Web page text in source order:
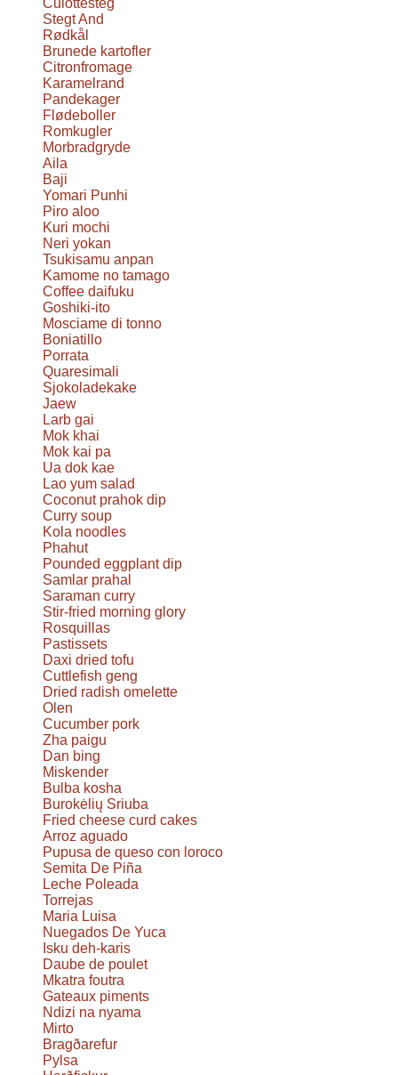
Culottesteg
Stegt And
Rødkål
Brunede kartofler
Citronfromage
Karamelrand
Pandekager
Flødeboller
Romkugler
Morbradgryde
Aila
Baji
Yomari Punhi
Piro aloo
Kuri mochi
Neri yokan
Tsukisamu anpan
Kamome no tamago
Coffee daifuku
Goshiki-ito
Mosciame di tonno
Boniatillo
Porrata
Quaresimali
Sjokoladekake
Jaew
Larb gai
Mok khai
Mok kai pa
Ua dok kae
Lao yum salad
Coconut prahok dip
Curry soup
Kola noodles
Phahut
Pounded eggplant dip
Samlar prahal
Saraman curry
Stir-fried morning glory
Rosquillas
Pastissets
Daxi dried tofu
Cuttlefish geng
Dried radish omelette
Olen
Cucumber pork
Zha paigu
Dan bing
Miskender
Bulba kosha
Burokėlių Sriuba
Fried cheese curd cakes
Arroz aguado
Pupusa de queso con loroco
Semita De Piña
Leche Poleada
Torrejas
Maria Luisa
Nuegados De Yuca
Isku deh-karis
Daube de poulet
Mkatra foutra
Gateaux piments
Ndizi na nyama
Mirto
Bragðarefur
Pylsa